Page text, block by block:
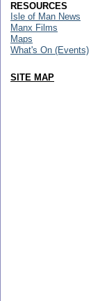
RESOURCES
Isle of Man News
Manx Films
Maps
What's On (Events)
SITE MAP